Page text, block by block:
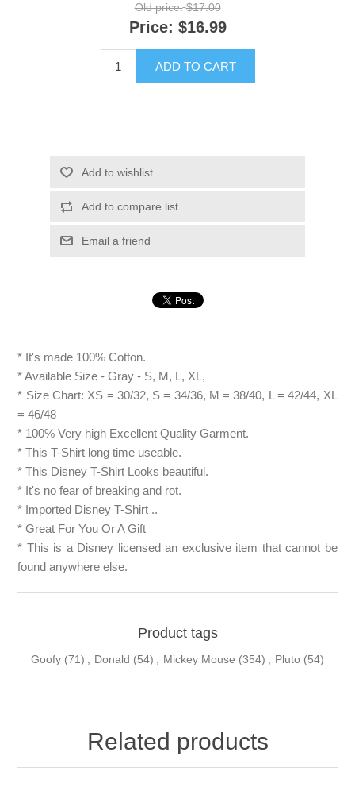
Old price: $17.00
Price: $16.99
ADD TO CART
Add to wishlist
Add to compare list
Email a friend
* It's made 100% Cotton.
* Available Size - Gray - S, M, L, XL,
* Size Chart: XS = 30/32, S = 34/36, M = 38/40, L = 42/44, XL
= 46/48
* 100% Very high Excellent Quality Garment.
* This T-Shirt long time useable.
* This Disney T-Shirt Looks beautiful.
* It's no fear of breaking and rot.
* Imported Disney T-Shirt ..
* Great For You Or A Gift
* This is a Disney licensed an exclusive item that cannot be
found anywhere else.
Product tags
Goofy (71) Donald (54) Mickey Mouse (354) Pluto (54)
Related products